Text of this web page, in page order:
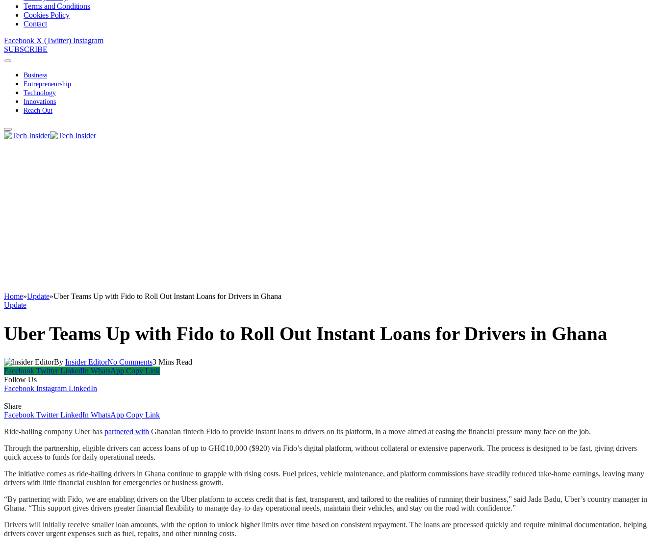
Terms and Conditions
Cookies Policy
Contact
Facebook X (Twitter) Instagram
SUBSCRIBE
Business
Entrepreneurship
Technology
Innovations
Reach Out
Home»Update»Uber Teams Up with Fido to Roll Out Instant Loans for Drivers in Ghana
Update
Uber Teams Up with Fido to Roll Out Instant Loans for Drivers in Ghana
By Insider EditorNo Comments3 Mins Read
Facebook Twitter LinkedIn WhatsApp Copy Link
Follow Us
Facebook Instagram LinkedIn
Share
Facebook Twitter LinkedIn WhatsApp Copy Link
Ride-hailing company Uber has partnered with Ghanaian fintech Fido to provide instant loans to drivers on its platform, in a move aimed at easing the financial pressure many face on the job.
Through the partnership, eligible drivers can access loans of up to GH₵10,000 ($920) via Fido’s digital platform, without collateral or extensive paperwork. The process is designed to be fast, giving drivers
quick access to funds for daily operational needs.
The initiative comes as ride-hailing drivers in Ghana continue to grapple with rising costs. Fuel prices, vehicle maintenance, and platform commissions have steadily reduced take-home earnings, leaving many
drivers with little financial cushion for emergencies or business growth.
“By partnering with Fido, we are enabling drivers on the Uber platform to access credit that is fast, transparent, and tailored to the realities of running their business,” said Jada Badu, Uber’s country manager in
Ghana. “This support gives drivers greater financial flexibility to manage day-to-day operational needs, maintain their vehicles, and stay on the road with confidence.”
Drivers will initially receive smaller loan amounts, with the option to unlock higher limits over time based on consistent repayment. The loans are processed quickly and require minimal documentation, helping
drivers cover urgent expenses such as fuel, repairs, and other running costs.